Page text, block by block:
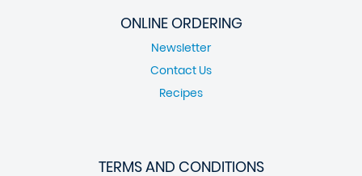
ONLINE ORDERING
Newsletter
Contact Us
Recipes
TERMS AND CONDITIONS